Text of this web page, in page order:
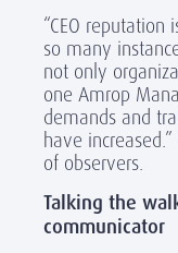
“CEO
so many
not only
one Amrop
demands and
have
of observers.
Talking the
communicator